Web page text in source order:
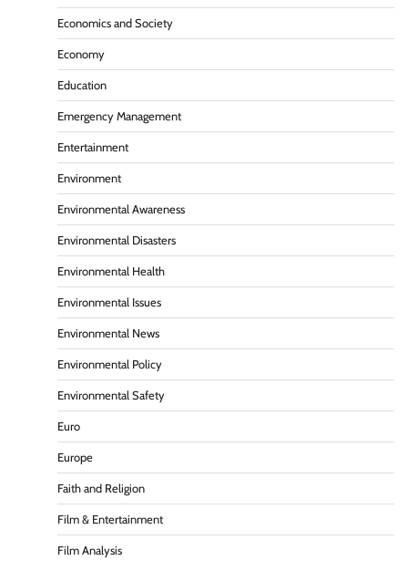
Economics and Society
Economy
Education
Emergency Management
Entertainment
Environment
Environmental Awareness
Environmental Disasters
Environmental Health
Environmental Issues
Environmental News
Environmental Policy
Environmental Safety
Euro
Europe
Faith and Religion
Film & Entertainment
Film Analysis